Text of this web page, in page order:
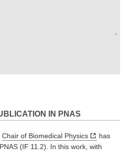
IN PNAS
Chair of Biomedical Physics
has
(IF 11.2). In this work, with